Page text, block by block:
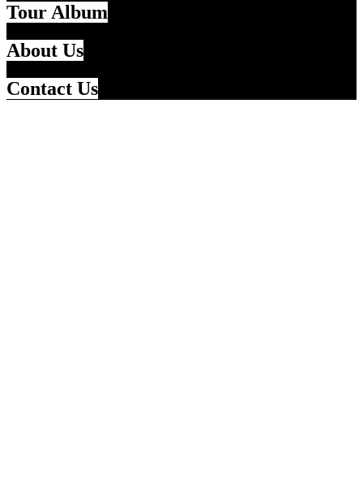
Tour Album
About Us
Contact Us